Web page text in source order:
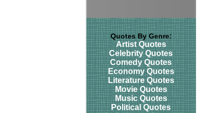
Quotes By Genre:
Artist Quotes
Celebrity Quotes
Comedy Quotes
Economy Quotes
Literature Quotes
Movie Quotes
Music Quotes
Political Quotes